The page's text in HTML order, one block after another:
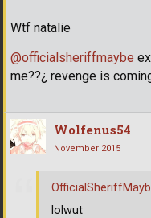
Wtf natalie
@officialsheriffmaybe
me??¿ revenge is
Wolfenus54
November 2015
lolwut